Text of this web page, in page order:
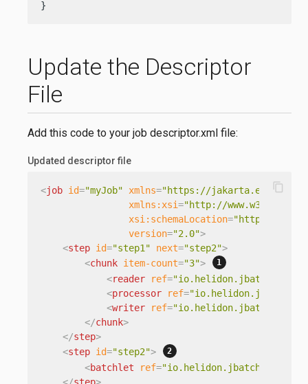
}
Update the Descriptor
File
Add this code to your job descriptor.xml file:
Updated descriptor file
<job id="myJob" xmlns="https://jakarta.ee/xml/
xmlns:xsi="http://www.w3.org/
xsi:schemaLocation="https://
version="2.0">
<step id="step1" next="step2">
<chunk item-count="3">
<reader ref=
<processor ref=
<writer ref=
</chunk>
</step>
<step id="step2">
<batchlet ref=
</step>
content_copy